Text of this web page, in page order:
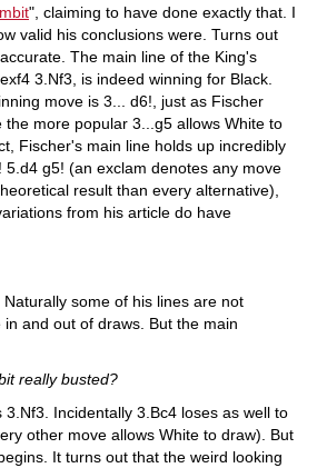
", claiming to have done exactly that. I
valid his conclusions were. Turns out
The main line of the King's
3.Nf3, is indeed winning for Black.
move is 3... d6!, just as Fischer
the more popular 3...g5 allows White to
Fischer's main line holds up incredibly
5.d4 g5! (an exclam denotes any move
result than every alternative),
from his article do have
some of his lines are not
and out of draws. But the main
really busted?
3.Nf3. Incidentally 3.Bc4 loses as well to
other move allows White to draw). But
It turns out that the weird looking